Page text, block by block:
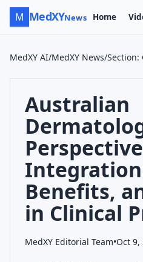
M MedXYNews Home
MedXY AI/MedXY News/Section:
Australian
Benefits,
in Clinical
MedXY Editorial Team•Oct 9,